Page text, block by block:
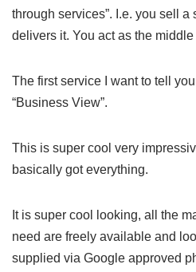
through services”. I.e. you sell
delivers it. You act as the
The first service I want to tell
“Business View”.
This is super cool very
basically got everything.
It is super cool looking, all the
need are freely available and
supplied via Google approved